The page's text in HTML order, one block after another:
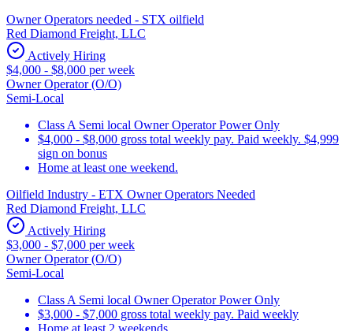
Owner Operators needed - STX oilfield
Red Diamond Freight, LLC
Actively Hiring
$4,000 - $8,000 per week
Owner Operator (O/O)
Semi-Local
Class A Semi local Owner Operator Power Only
$4,000 - $8,000 gross total weekly pay. Paid weekly. $4,999
sign on bonus
Home at least one weekend.
Oilfield Industry - ETX Owner Operators Needed
Red Diamond Freight, LLC
Actively Hiring
$3,000 - $7,000 per week
Owner Operator (O/O)
Semi-Local
Class A Semi local Owner Operator Power Only
$3,000 - $7,000 gross total weekly pay. Paid weekly
Home at least 2 weekends.